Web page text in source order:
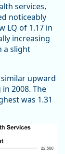
services,
noticeably
LQ of 1.17 in
increasing
a slight
upward
2008. The
was 1.31